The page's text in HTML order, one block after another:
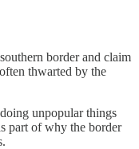
border and claim
often thwarted by the
unpopular things
part of why the border